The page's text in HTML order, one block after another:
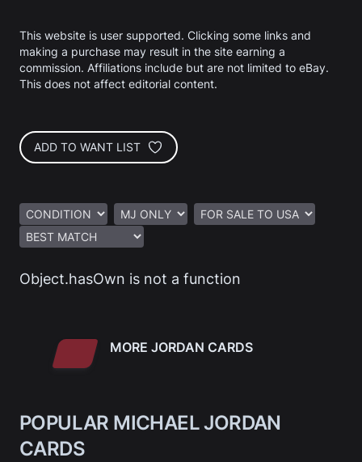
This website is user supported. Clicking some links and
making a purchase may result in the site earning a
commission. Affiliations include but are not limited to eBay.
This does not affect editorial content.
ADD TO WANT LIST
Object.hasOwn is not a function
MORE JORDAN CARDS
POPULAR MICHAEL JORDAN
CARDS